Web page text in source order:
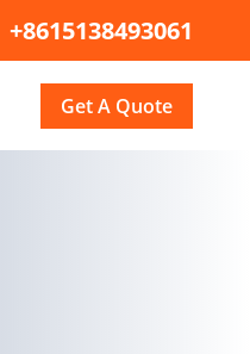
+8615138493061
Get A Quote